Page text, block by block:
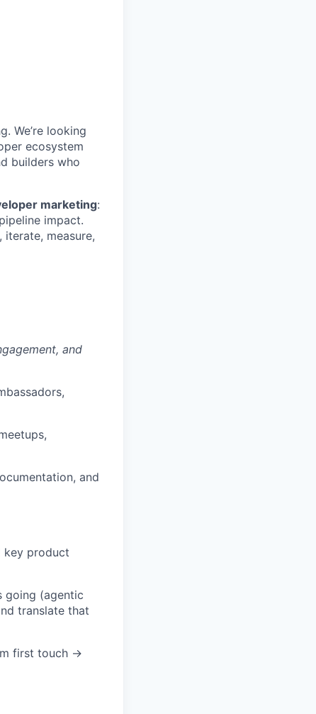
We’re looking
ecosystem
builders who
marketing:
impact.
measure,
and
and
key product
going (agentic
translate that
first touch →